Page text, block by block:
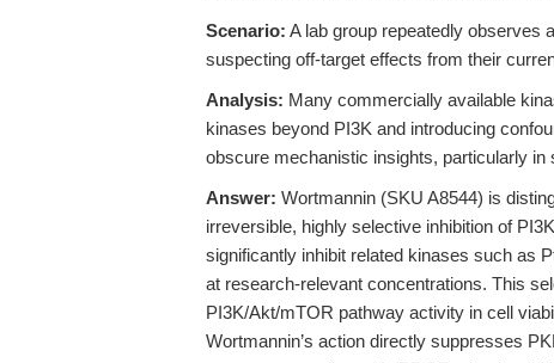
Scenario: A lab group repeatedly observes
suspecting off-target effects from their
Analysis: Many commercially available
kinases beyond PI3K and introducing
obscure mechanistic insights, particularly
Answer: Wortmannin (SKU A8544) is
irreversible, highly selective inhibition of
significantly inhibit related kinases such as
at research-relevant concentrations. This
PI3K/Akt/mTOR pathway activity in cell
Wortmannin’s action directly suppresses